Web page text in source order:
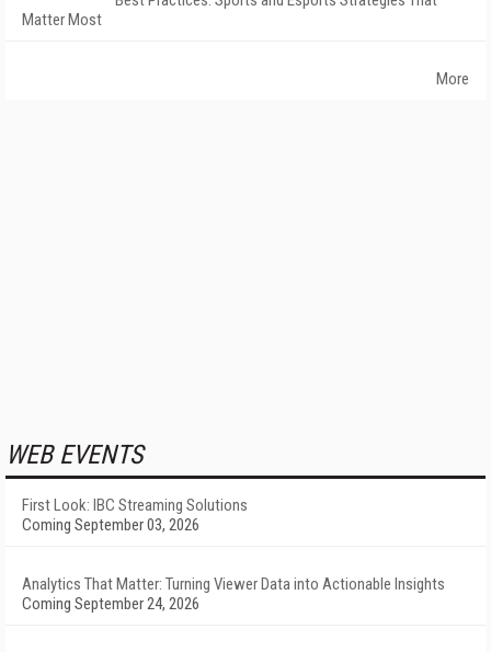
Matter Most
More
WEB EVENTS
First Look: IBC Streaming Solutions
Coming September 03, 2026
Analytics That Matter: Turning Viewer Data into Actionable Insights
Coming September 24, 2026